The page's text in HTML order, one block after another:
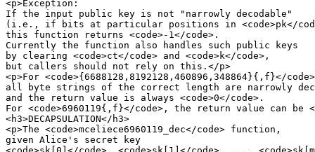
<p>Exception:
If the input public key is not "narrowly decodable"
(i.e., if bits at particular positions in <code>pk</
this function returns <code>-1</code>.
Currently the function also handles such public keys
by clearing <code>ct</code> and <code>k</code>,
but callers should not rely on this.</p>
<p>For <code>{6688128,8192128,460896,348864}{,f}</
all byte strings of the correct length are narrowly
and the return value is always <code>0</code>.
For <code>6960119{,f}</code>, the return value can be
<h3>DECAPSULATION</h3>
<p>The <code>mceliece6960119_dec</code> function,
given Alice's secret key